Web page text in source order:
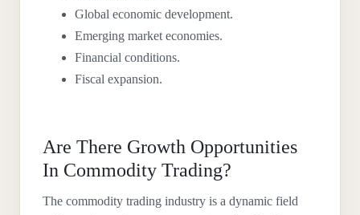
Global economic development.
Emerging market economies.
Financial conditions.
Fiscal expansion.
Are There Growth Opportunities
In Commodity Trading?
The commodity trading industry is a dynamic field